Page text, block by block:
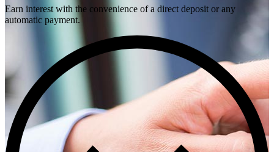
Earn interest with the convenience of a direct deposit or any
automatic payment.